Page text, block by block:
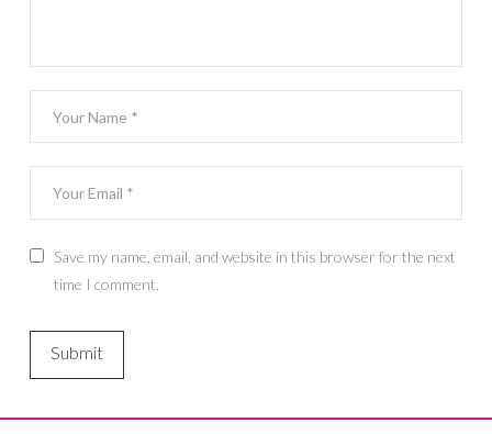
Save my name, email, and website in this browser for the next
time I comment.